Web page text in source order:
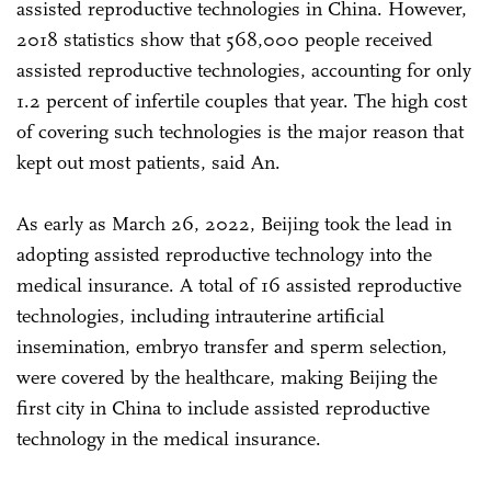
assisted reproductive technologies in China. However,
2018 statistics show that 568,000 people received
assisted reproductive technologies, accounting for only
1.2 percent of infertile couples that year. The high cost
of covering such technologies is the major reason that
kept out most patients, said An.
As early as March 26, 2022, Beijing took the lead in
adopting assisted reproductive technology into the
medical insurance. A total of 16 assisted reproductive
technologies, including intrauterine artificial
insemination, embryo transfer and sperm selection,
were covered by the healthcare, making Beijing the
first city in China to include assisted reproductive
technology in the medical insurance.